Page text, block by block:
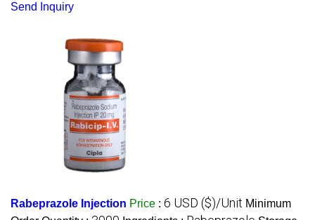
Send Inquiry
Rabeprazole Injection Price : 6 USD ($)/Unit Minimum